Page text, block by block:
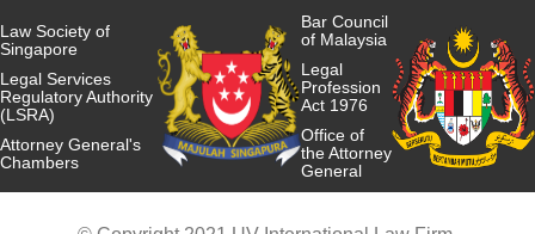
Law Society of
Singapore
Legal Services
Regulatory Authority
(LSRA)
Attorney General's
Chambers
Bar Council
of Malaysia
Legal
Profession
Act 1976
Office of
the Attorney
General